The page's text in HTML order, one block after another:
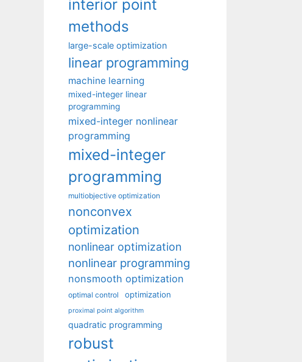
interior point
methods
large-scale optimization
linear programming
machine learning
mixed-integer linear
programming
mixed-integer nonlinear
programming
mixed-integer
programming
multiobjective optimization
nonconvex
optimization
nonlinear optimization
nonlinear programming
nonsmooth optimization
optimal control optimization
proximal point algorithm
quadratic programming
robust